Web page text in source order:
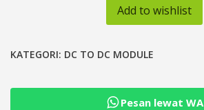
CV
Converter
Add to wishlist
KATEGORI: DC TO DC MODULE
Pesan lewat WA